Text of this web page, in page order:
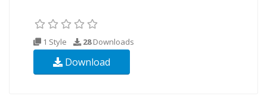
1 Style 28Downloads
Download